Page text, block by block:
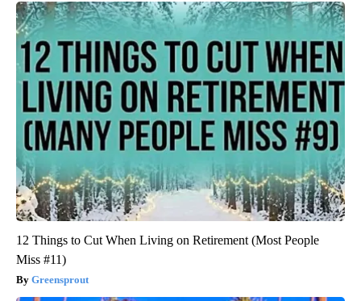
12 Things to Cut When Living on Retirement (Most People
Miss #11)
Greensprout